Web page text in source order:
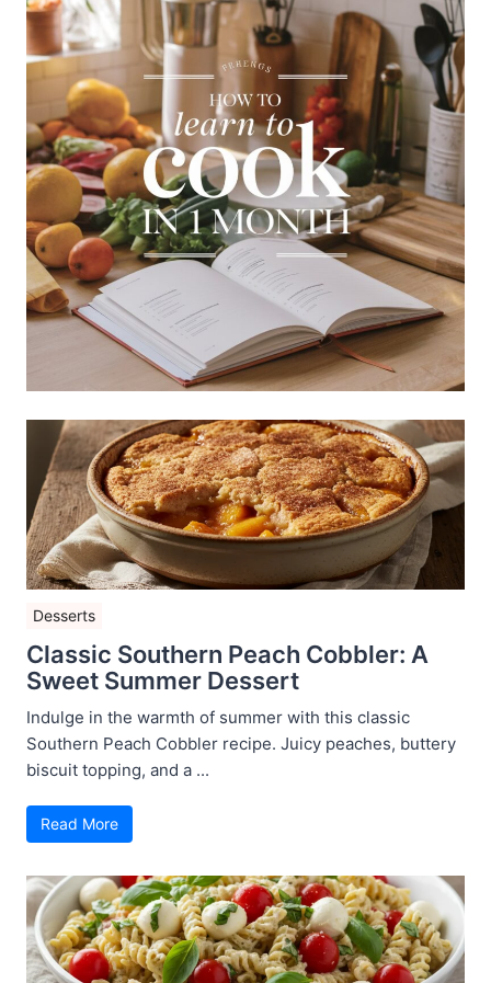
Desserts
Classic Southern Peach Cobbler: A
Sweet Summer Dessert
Indulge in the warmth of summer with this classic
Southern Peach Cobbler recipe. Juicy peaches, buttery
biscuit topping, and a ...
Read More